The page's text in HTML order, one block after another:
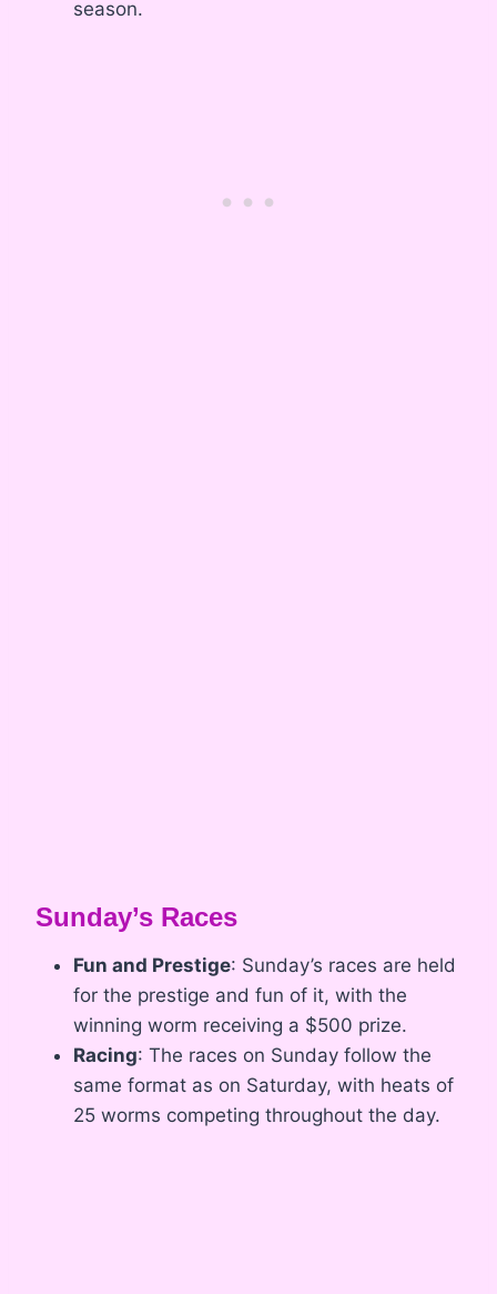
season.
Sunday’s Races
Fun and Prestige: Sunday’s races are held
for the prestige and fun of it, with the
winning worm receiving a $500 prize.
Racing: The races on Sunday follow the
same format as on Saturday, with heats of
25 worms competing throughout the day.